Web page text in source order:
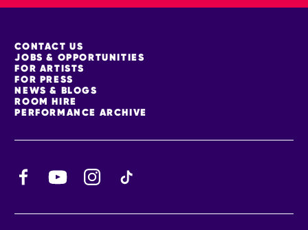
MORE SITE PAGES
CONTACT US
JOBS & OPPORTUNITIES
FOR ARTISTS
FOR PRESS
NEWS & BLOGS
ROOM HIRE
PERFORMANCE ARCHIVE
YouTube